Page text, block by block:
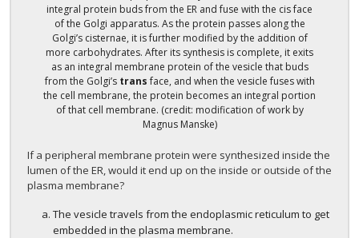
integral protein buds from the ER and fuse with the cis face
of the Golgi apparatus. As the protein passes along the
Golgi’s cisternae, it is further modified by the addition of
more carbohydrates. After its synthesis is complete, it exits
as an integral membrane protein of the vesicle that buds
from the Golgi’s transface, and when the vesicle fuses with
the cell membrane, the protein becomes an integral portion
of that cell membrane. (credit: modification of work by
Magnus Manske)
If a peripheral membrane protein were synthesized inside the
lumen of the ER, would it end up on the inside or outside of the
plasma membrane?
The vesicle travels from the endoplasmic reticulum to get
embedded in the plasma membrane.